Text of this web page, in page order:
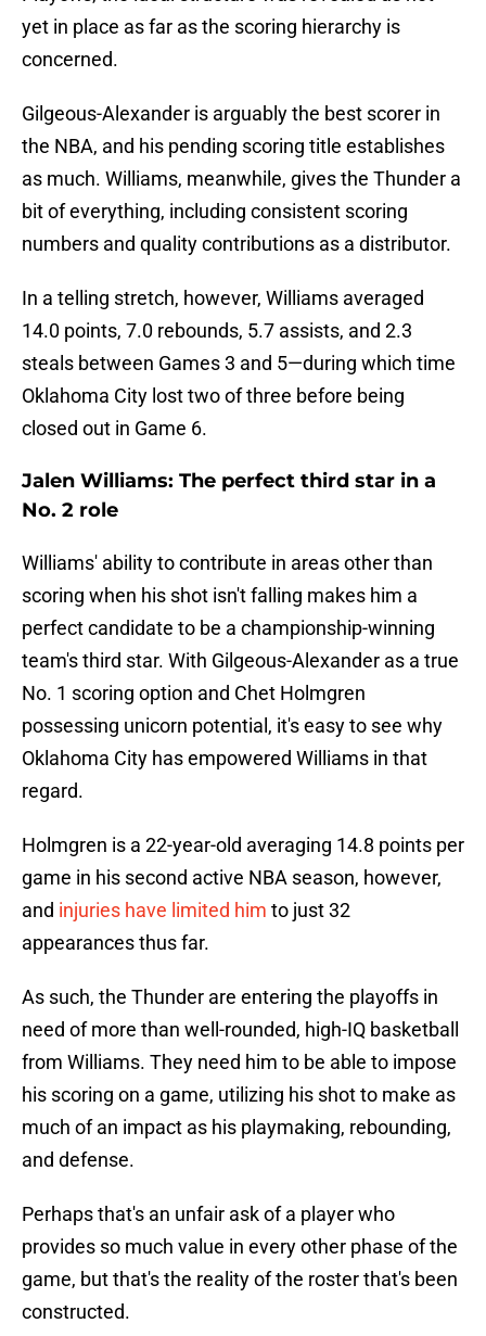
yet in place as far as the scoring hierarchy is
concerned.
Gilgeous-Alexander is arguably the best scorer in
the NBA, and his pending scoring title establishes
as much. Williams, meanwhile, gives the Thunder a
bit of everything, including consistent scoring
numbers and quality contributions as a distributor.
In a telling stretch, however, Williams averaged
14.0 points, 7.0 rebounds, 5.7 assists, and 2.3
steals between Games 3 and 5—during which time
Oklahoma City lost two of three before being
closed out in Game 6.
Jalen Williams: The perfect third star in a
No. 2 role
Williams' ability to contribute in areas other than
scoring when his shot isn't falling makes him a
perfect candidate to be a championship-winning
team's third star. With Gilgeous-Alexander as a true
No. 1 scoring option and Chet Holmgren
possessing unicorn potential, it's easy to see why
Oklahoma City has empowered Williams in that
regard.
Holmgren is a 22-year-old averaging 14.8 points per
game in his second active NBA season, however,
and injuries have limited him to just 32
appearances thus far.
As such, the Thunder are entering the playoffs in
need of more than well-rounded, high-IQ basketball
from Williams. They need him to be able to impose
his scoring on a game, utilizing his shot to make as
much of an impact as his playmaking, rebounding,
and defense.
Perhaps that's an unfair ask of a player who
provides so much value in every other phase of the
game, but that's the reality of the roster that's been
constructed.